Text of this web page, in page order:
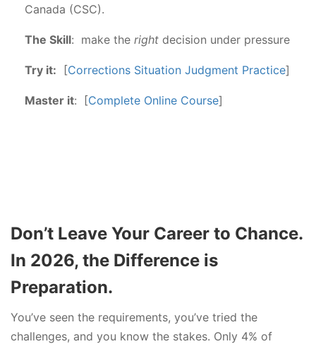
Canada (CSC).
The Skill: make the right decision under pressure
Try it: [Corrections Situation Judgment Practice]
Master it: [Complete Online Course]
Don’t Leave Your Career to Chance.
In 2026, the Difference is
Preparation.
You’ve seen the requirements, you’ve tried the
challenges, and you know the stakes. Only 4% of